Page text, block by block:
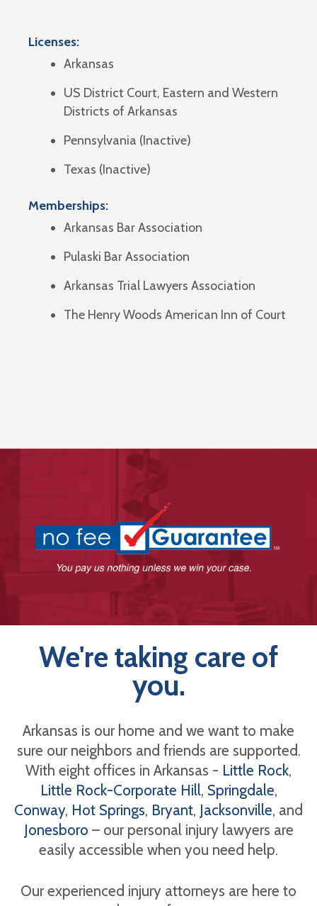
Licenses:
Arkansas
US District Court, Eastern and Western
Districts of Arkansas
Pennsylvania (Inactive)
Texas (Inactive)
Memberships:
Arkansas Bar Association
Pulaski Bar Association
Arkansas Trial Lawyers Association
The Henry Woods American Inn of Court
We're taking care of
you.
Arkansas is our home and we want to make
sure our neighbors and friends are supported.
With eight offices in Arkansas - Little Rock,
Little Rock-Corporate Hill, Springdale,
Conway, Hot Springs, Bryant, Jacksonville, and
Jonesboro – our personal injury lawyers are
easily accessible when you need help.
Our experienced injury attorneys are here to